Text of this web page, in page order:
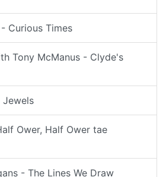
Curious Times
Tony McManus - Clyde's
Jewels
Ower, Half Ower tae
- The Lines We Draw